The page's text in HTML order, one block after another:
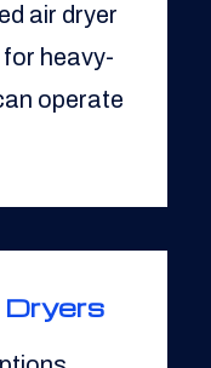
air dryer
heavy-
operate
Dryers